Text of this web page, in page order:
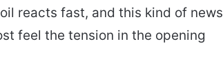
reacts fast, and this kind of news
feel the tension in the opening